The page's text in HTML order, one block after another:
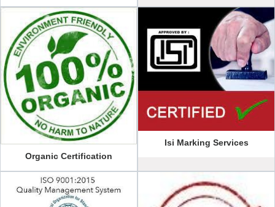
Organic Certification
Isi Marking Services